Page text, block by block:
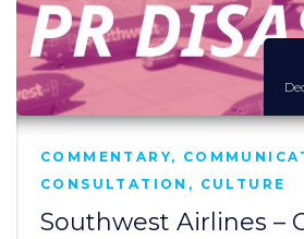
COMMENTARY,
CONSULTATION , CULTURE
Southwest Airlines –